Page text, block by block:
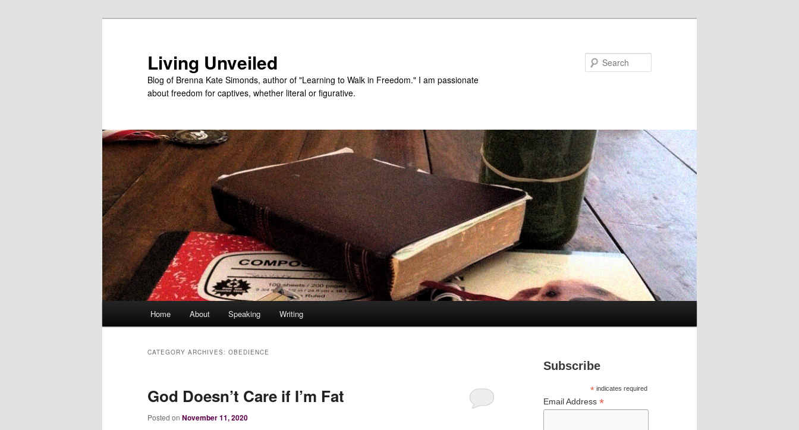
Living Unveiled
Blog of Brenna Kate Simonds, author of "Learning to Walk in Freedom." I am passionate
about freedom for captives, whether literal or figurative.
Home About Speaking Writing
CATEGORY ARCHIVES: OBEDIENCE
God Doesn’t Care if I’m Fat
Posted on November 11, 2020
Subscribe
*indicates required
Email Address *